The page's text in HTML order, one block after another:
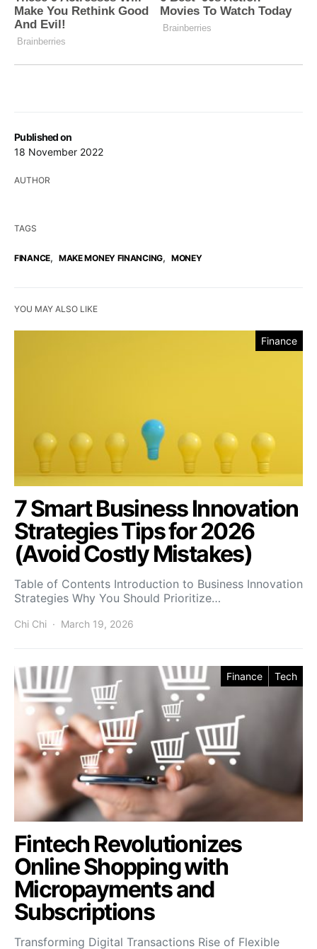
Published on
18 November 2022
AUTHOR
TAGS
FINANCE, MAKE MONEY FINANCING, MONEY
YOU MAY ALSO LIKE
Finance
7 Smart Business Innovation
Strategies Tips for 2026
(Avoid Costly Mistakes)
Table of Contents Introduction to Business Innovation
Strategies Why You Should Prioritize…
Chi Chi March 19, 2026
Finance Tech
Fintech Revolutionizes
Online Shopping with
Micropayments and
Subscriptions
Transforming Digital Transactions Rise of Flexible